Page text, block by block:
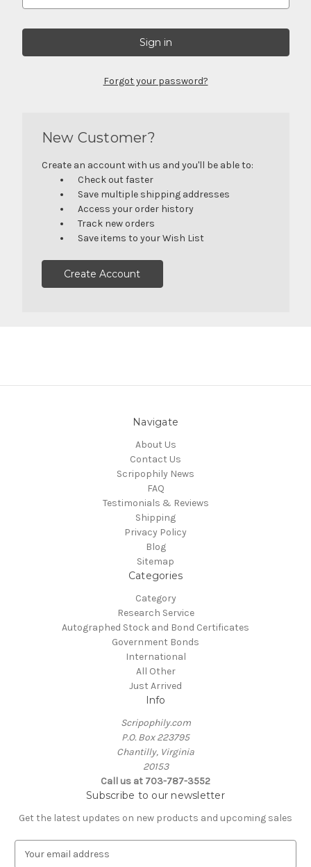
Forgot your password?
New Customer?
Create an account with us and you'll be able to:
Check out faster
Save multiple shipping addresses
Access your order history
Track new orders
Save items to your Wish List
Create Account
Navigate
About Us
Contact Us
Scripophily News
FAQ
Testimonials & Reviews
Shipping
Privacy Policy
Blog
Sitemap
Categories
Category
Research Service
Autographed Stock and Bond Certificates
Government Bonds
International
All Other
Just Arrived
Info
Scripophily.com
P.O. Box 223795
Chantilly, Virginia
20153
Call us at 703-787-3552
Subscribe to our newsletter
Get the latest updates on new products and upcoming sales